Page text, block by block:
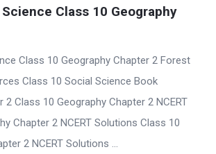
Science Class 10 Geography
Class 10 Geography Chapter 2 Forest
Class 10 Social Science Book
2 Class 10 Geography Chapter 2 NCERT
Chapter 2 NCERT Solutions Class 10
2 NCERT Solutions ...